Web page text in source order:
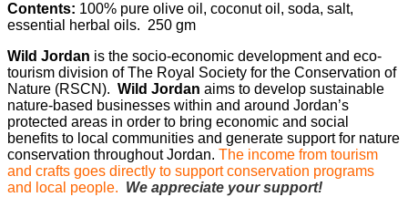
Contents: 100% pure olive oil, coconut oil, soda, salt,
essential herbal oils. 250 gm
Wild Jordan is the socio-economic development and eco-
tourism division of The Royal Society for the Conservation of
Nature (RSCN). Wild Jordan aims to develop sustainable
nature-based businesses within and around Jordan’s
protected areas in order to bring economic and social
benefits to local communities and generate support for nature
conservation throughout Jordan. The income from tourism
and crafts goes directly to support conservation programs
and local people. We appreciate your support!